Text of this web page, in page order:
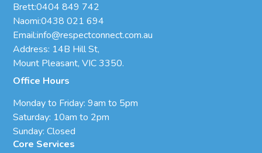
Brett:0404 849 742
Naomi:0438 021 694
Email:info@respectconnect.com.au
Address: 14B Hill St,
Mount Pleasant, VIC 3350.
Office Hours
Monday to Friday: 9am to 5pm
Saturday: 10am to 2pm
Sunday: Closed
Core Services